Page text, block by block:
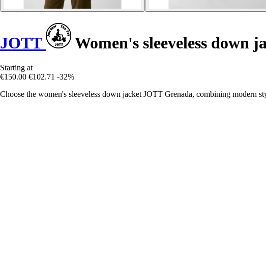
JOTT Women's sleeveless down
Starting at
€150.00 €102.71 -32%
Choose the women's sleeveless down jacket JOTT Grenada, combining modern